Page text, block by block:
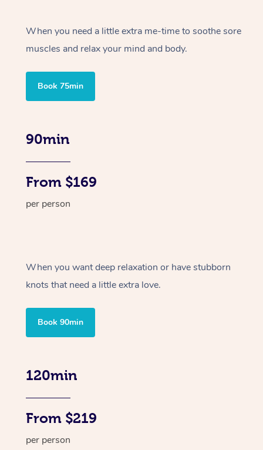
When you need a little extra me-time to soothe sore
muscles and relax your mind and body.
Book 75min
90min
From $169
per person
When you want deep relaxation or have stubborn
knots that need a little extra love.
Book 90min
120min
From $219
per person